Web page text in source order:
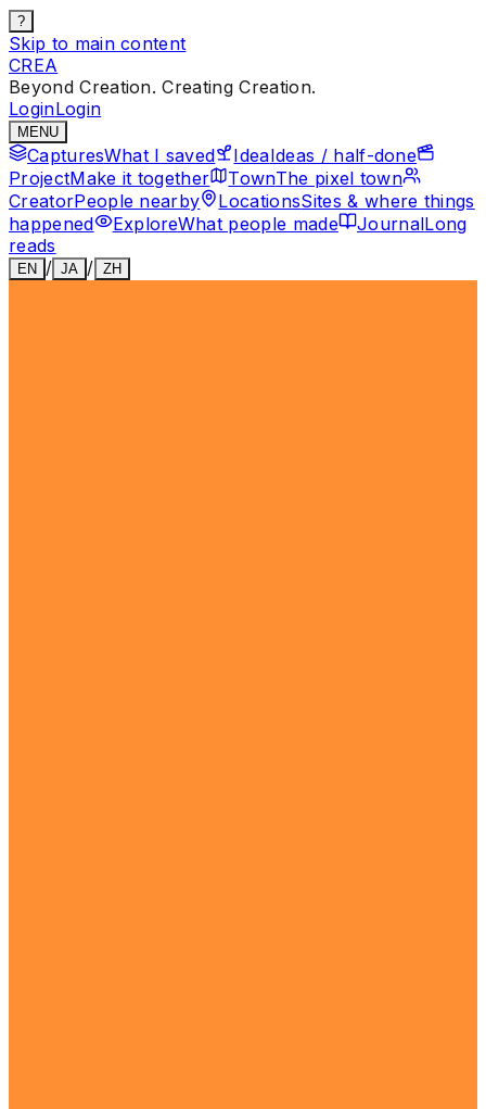
?
Skip to main content
CREA
Beyond Creation. Creating Creation.
LoginLogin
MENU
CapturesWhat I saved IdeaIdeas / half-done
ProjectMake it together TownThe pixel town
CreatorPeople nearby LocationsSites & where things
happened
ExploreWhat people made JournalLong
reads
EN / JA / ZH